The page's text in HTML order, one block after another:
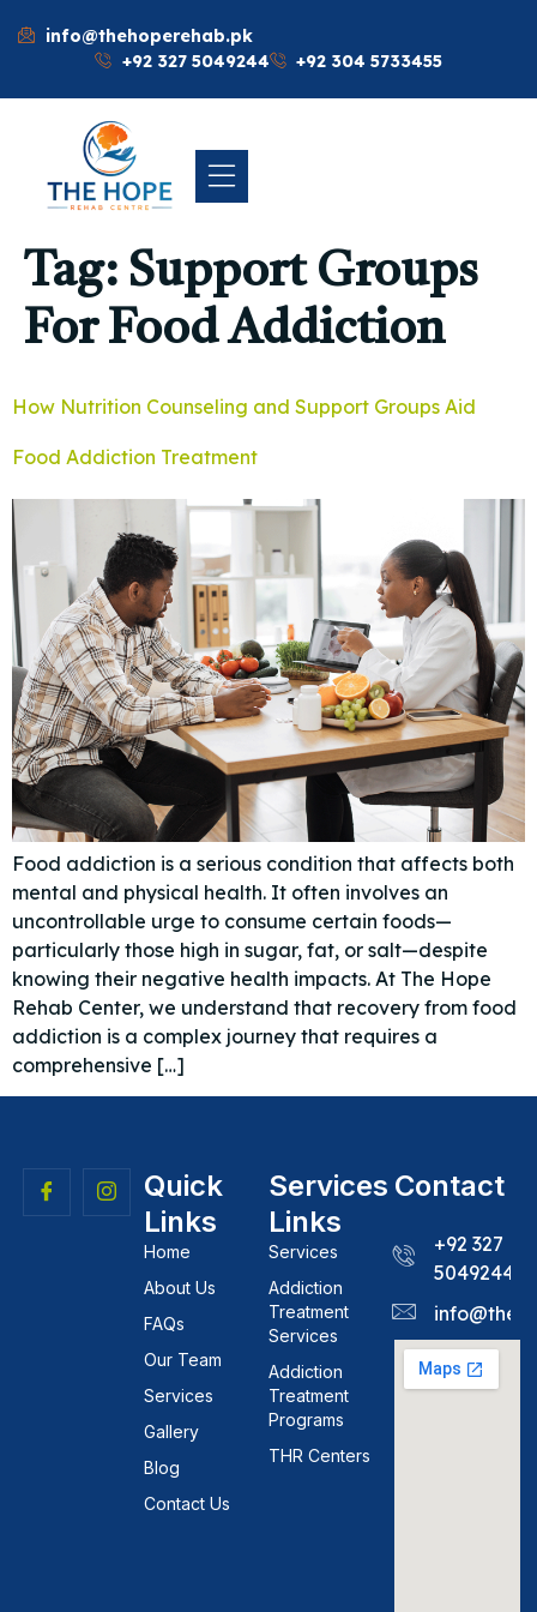
info@thehoperehab.pk
+92 327 5049244
+92 304 5733455
Tag: Support Groups
For Food Addiction
How Nutrition Counseling and Support Groups Aid
Food Addiction Treatment
Food addiction is a serious condition that affects both
mental and physical health. It often involves an
uncontrollable urge to consume certain foods—
particularly those high in sugar, fat, or salt—despite
knowing their negative health impacts. At The Hope
Rehab Center, we understand that recovery from food
addiction is a complex journey that requires a
comprehensive […]
Quick
Links
Home
About Us
FAQs
Our Team
Services
Gallery
Blog
Contact Us
Services
Links
Services
Addiction
Treatment
Services
Addiction
Treatment
Programs
THR Centers
Contact
+92 327
5049244